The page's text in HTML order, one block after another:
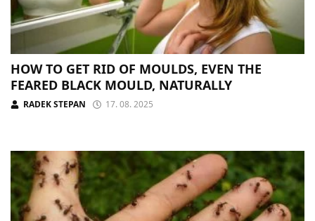
HOW TO GET RID OF MOULDS, EVEN THE
FEARED BLACK MOULD, NATURALLY
RADEK STEPAN 17. 08. 2025